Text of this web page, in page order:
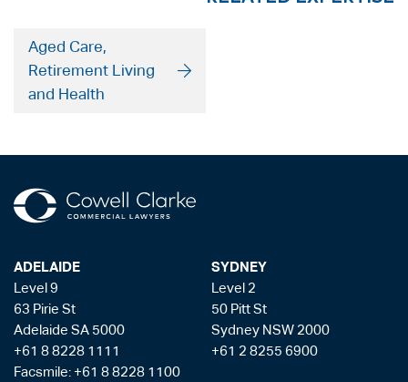
Aged Care,
Retirement Living
and Health
ADELAIDE
Level 9
63 Pirie St
Adelaide SA 5000
+61 8 8228 1111
Facsmile: +61 8 8228 1100
SYDNEY
Level 2
50 Pitt St
Sydney NSW 2000
+61 2 8255 6900